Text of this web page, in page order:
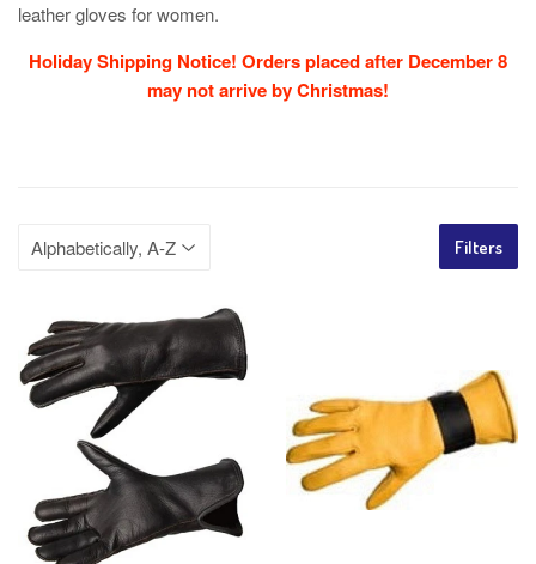
leather gloves for women.
Holiday Shipping Notice! Orders placed after December 8
may not arrive by Christmas!
Filters